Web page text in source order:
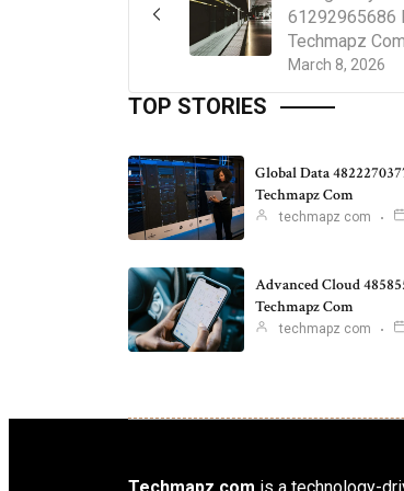
March 8, 2026
61292965686
Techmapz Com
TOP STORIES
Global Data
Techmapz Com
techmapz com
Advanced Cloud
Techmapz Com
techmapz com